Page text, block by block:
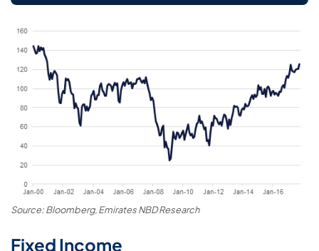
Source: Bloomberg, Emirates NBD Research
Fixed Income